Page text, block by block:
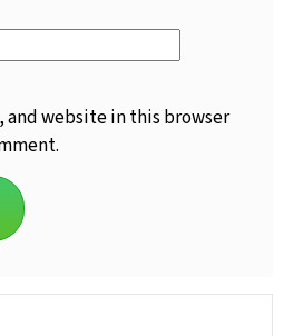
and website in this browser